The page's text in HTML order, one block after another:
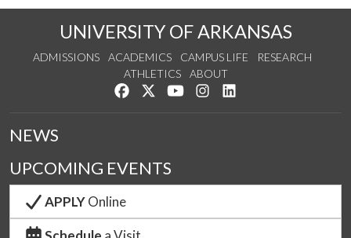
UNIVERSITY OF ARKANSAS
ADMISSIONS ACADEMICS CAMPUS LIFE
RESEARCH
ATHLETICS
ABOUT
Like us on Facebook
Follow us on Twitter
Watch us on YouTube
See us on Instagram
NEWS
UPCOMING EVENTS
APPLYOnline